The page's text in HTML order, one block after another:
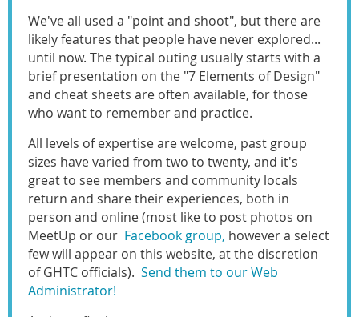
We've all used a "point and shoot", but there are
likely features that people have never explored...
until now. The typical outing usually starts with a
brief presentation on the "7 Elements of Design"
and cheat sheets are often available, for those
who want to remember and practice.
All levels of expertise are welcome, past group
sizes have varied from two to twenty, and it's
great to see members and community locals
return and share their experiences, both in
person and online (most like to post photos on
MeetUp or our Facebook group, however a select
few will appear on this website, at the discretion
of GHTC officials). Send them to our Web
Administrator!